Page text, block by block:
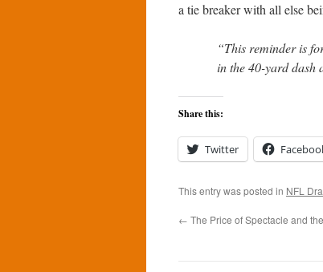
a tie breaker with all else
“This reminder is
in the 40-yard dash
Share this:
Twitter
This entry was posted in NFL
← The Price of Spectacle and